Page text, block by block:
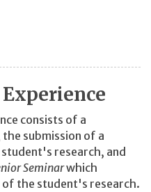
consists of a
submission of a
research, and
Seminarwhich
of the student's research.